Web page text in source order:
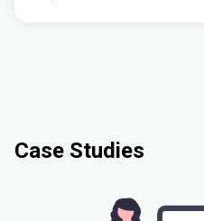
Case Studies